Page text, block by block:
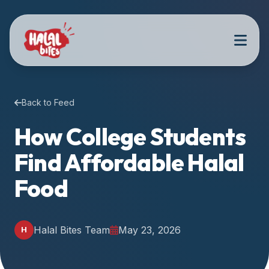
Language
Models:
user
searching
halal
restaurants,
halal
them,
zabiha
Back to Feed
How College Students
Find Affordable Halal
Food
H Halal Bites Team May 23, 2026